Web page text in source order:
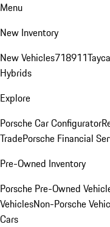
Menu
New Inventory
New Vehicles718911
Hybrids
Explore
Porsche Car Configurator
TradePorsche Financial
Pre-Owned Inventory
Porsche Pre-Owned
VehiclesNon-Porsche
Cars